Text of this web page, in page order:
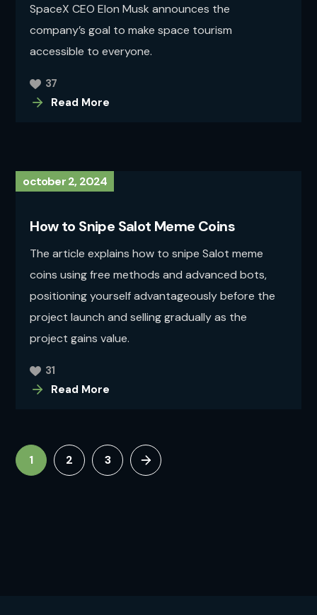
SpaceX CEO Elon Musk announces the
company’s goal to make space tourism
accessible to everyone.
Read More
37
october 2, 2024
How to Snipe Salot Meme Coins
The article explains how to snipe Salot meme
coins using free methods and advanced bots,
positioning yourself advantageously before the
project launch and selling gradually as the
project gains value.
Read More
31
1 2 3